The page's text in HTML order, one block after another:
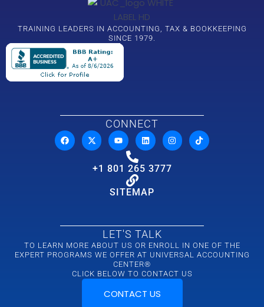
TRAINING LEADERS IN ACCOUNTING, TAX & BOOKKEEPING
SINCE 1979.
CONNECT
+1 801 265 3777
SITEMAP
LET'S TALK
TO LEARN MORE ABOUT US OR ENROLL IN ONE OF THE
EXPERT PROGRAMS WE OFFER AT UNIVERSAL ACCOUNTING
CENTER®
CLICK BELOW TO CONTACT US
CONTACT US